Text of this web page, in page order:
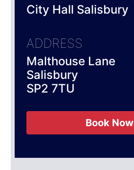
City Hall Salisbury
ADDRESS
Malthouse Lane
Salisbury
SP2 7TU
Book Now